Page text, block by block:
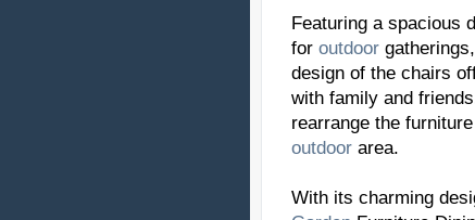
Featuring a spacious
for outdoor
design of the chairs
with family and
rearrange the
outdoor area.
With its charming